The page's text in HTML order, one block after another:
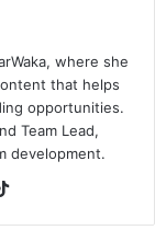
where she
that helps
opportunities.
Team Lead,
development.